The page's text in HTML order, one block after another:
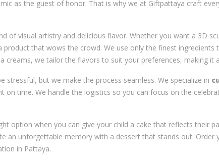
as the guest of honor. That is why we at Giftpattaya craft
of visual artistry and delicious flavor. Whether you want a 3D
product that wows the crowd. We use only the finest
creams, we tailor the flavors to suit your preferences, making it
stressful, but we make the process seamless. We specialize in
on time. We handle the logistics so you can focus on the
option when you can give your child a cake that reflects their
an unforgettable memory with a dessert that stands out. Order
in Pattaya.